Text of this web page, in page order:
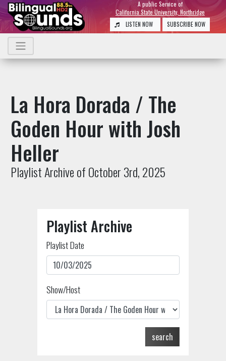
A public Service of
California State University, Northridge
LISTEN NOW
SUBSCRIBE NOW
La Hora Dorada / The
Goden Hour with Josh
Heller
Playlist Archive of October 3rd, 2025
Playlist Archive
Playlist Date
Show/Host
search